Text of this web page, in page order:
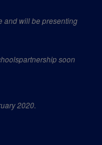
and will be presenting
soon
2020.